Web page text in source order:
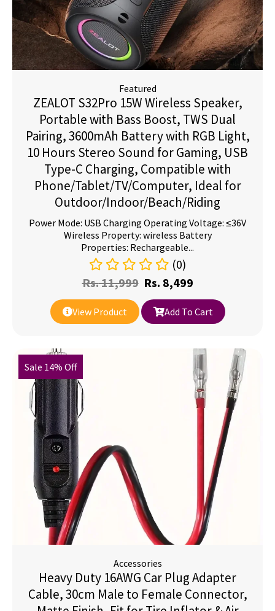
Featured
ZEALOT S32Pro 15W Wireless Speaker,
Portable with Bass Boost, TWS Dual
Pairing, 3600mAh Battery with RGB Light,
10 Hours Stereo Sound for Gaming, USB
Type-C Charging, Compatible with
Phone/Tablet/TV/Computer, Ideal for
Outdoor/Indoor/Beach/Riding
Power Mode: USB Charging Operating Voltage: ≤36V
Wireless Property: wireless Battery
Properties: Rechargeable...
(0)
Rs.11,999 Rs. 8,499
View Product Add To Cart
Sale 14% Off
Accessories
Heavy Duty 16AWG Car Plug Adapter
Cable, 30cm Male to Female Connector,